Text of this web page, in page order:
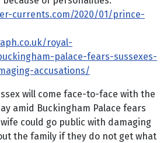
currents.com/2020/01/prince-
royal-
palace-fears-sussexes-
accusations/
will come face-to-face with the
amid Buckingham Palace fears
could go public with damaging
the family if they do not get what